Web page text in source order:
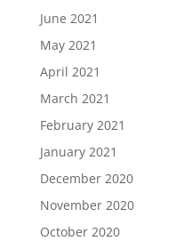
June 2021
May 2021
April 2021
March 2021
February 2021
January 2021
December 2020
November 2020
October 2020